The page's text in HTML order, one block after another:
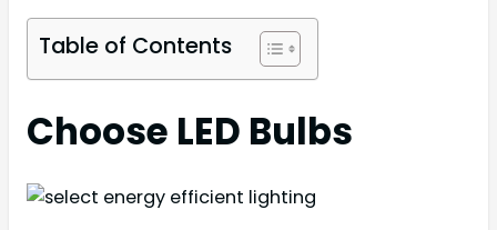
Table of Contents
Choose LED Bulbs